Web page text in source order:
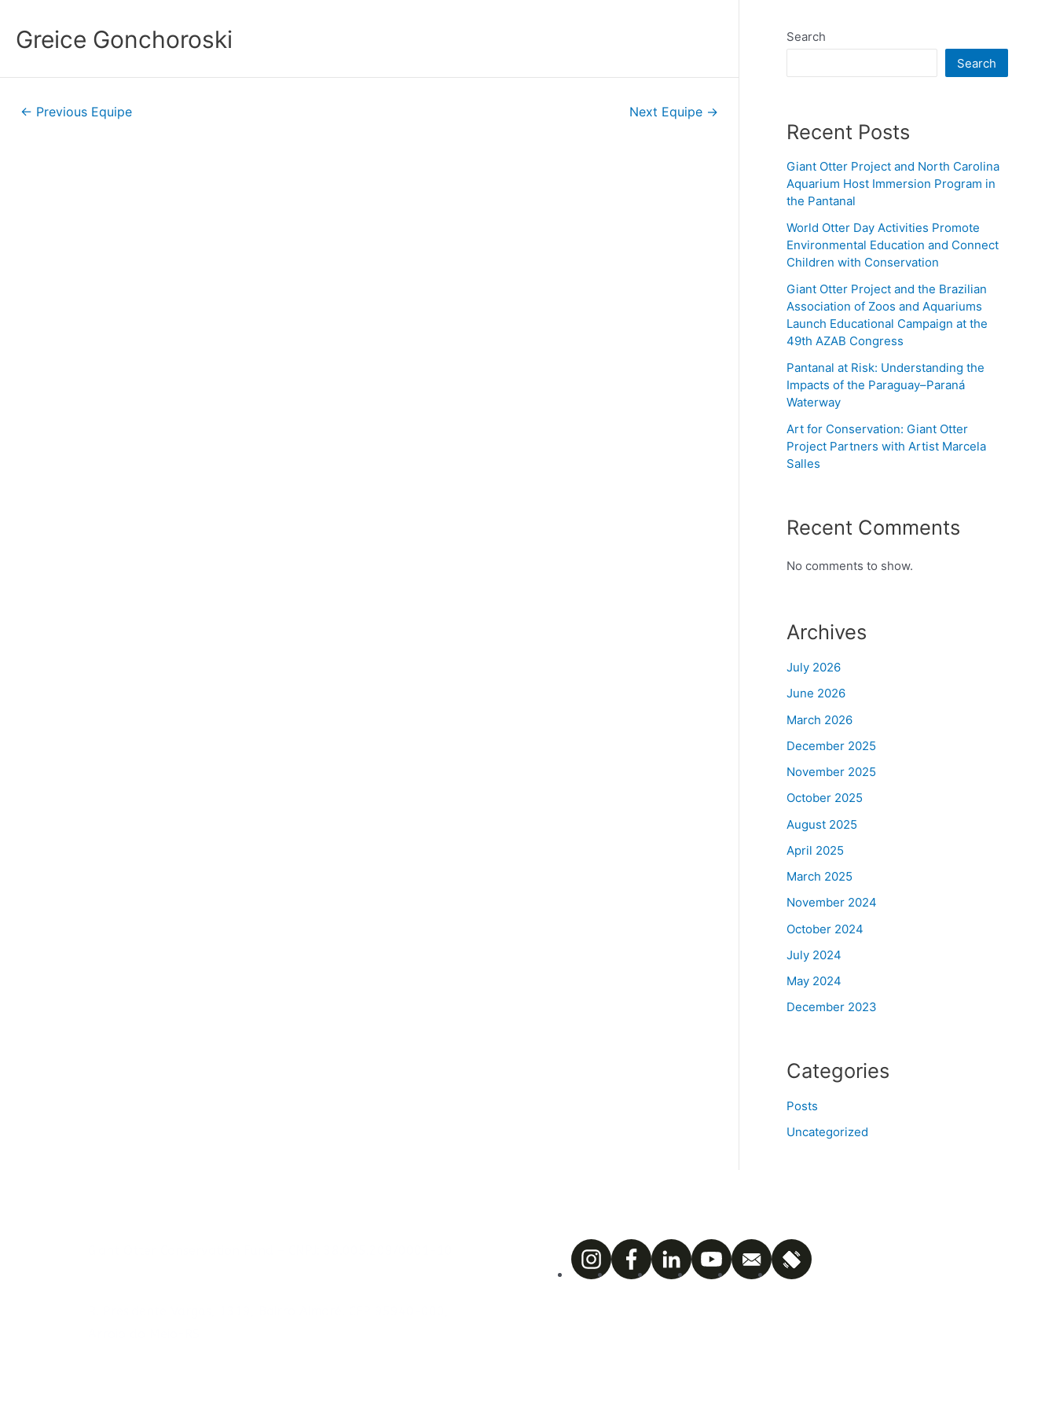
Greice Gonchoroski
← Previous Equipe Next Equipe →
Search
Search
Recent Posts
Giant Otter Project and North Carolina
Aquarium Host Immersion Program in
the Pantanal
World Otter Day Activities Promote
Environmental Education and Connect
Children with Conservation
Giant Otter Project and the Brazilian
Association of Zoos and Aquariums
Launch Educational Campaign at the
49th AZAB Congress
Pantanal at Risk: Understanding the
Impacts of the Paraguay–Paraná
Waterway
Art for Conservation: Giant Otter
Project Partners with Artist Marcela
Salles
Recent Comments
No comments to show.
Archives
July 2026
June 2026
March 2026
December 2025
November 2025
October 2025
August 2025
April 2025
March 2025
November 2024
October 2024
July 2024
May 2024
December 2023
Categories
Posts
Uncategorized